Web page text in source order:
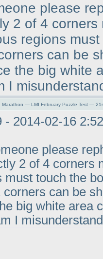
please
2 of 4
regions
can be
the big white
I
Marathon — LMI February Puzzle Test —
- 2014-02-16
please
2 of 4 corners
must touch the
corners can be
big white area
I